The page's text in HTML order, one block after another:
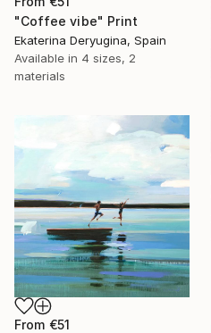
"Coffee vibe" Print
Ekaterina Deryugina, Spain
Available in 4 sizes, 2
materials
From €51